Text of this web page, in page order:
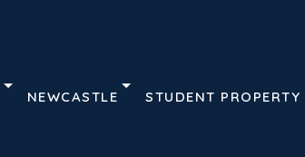
NEWCASTLE STUDENT PROPERTY